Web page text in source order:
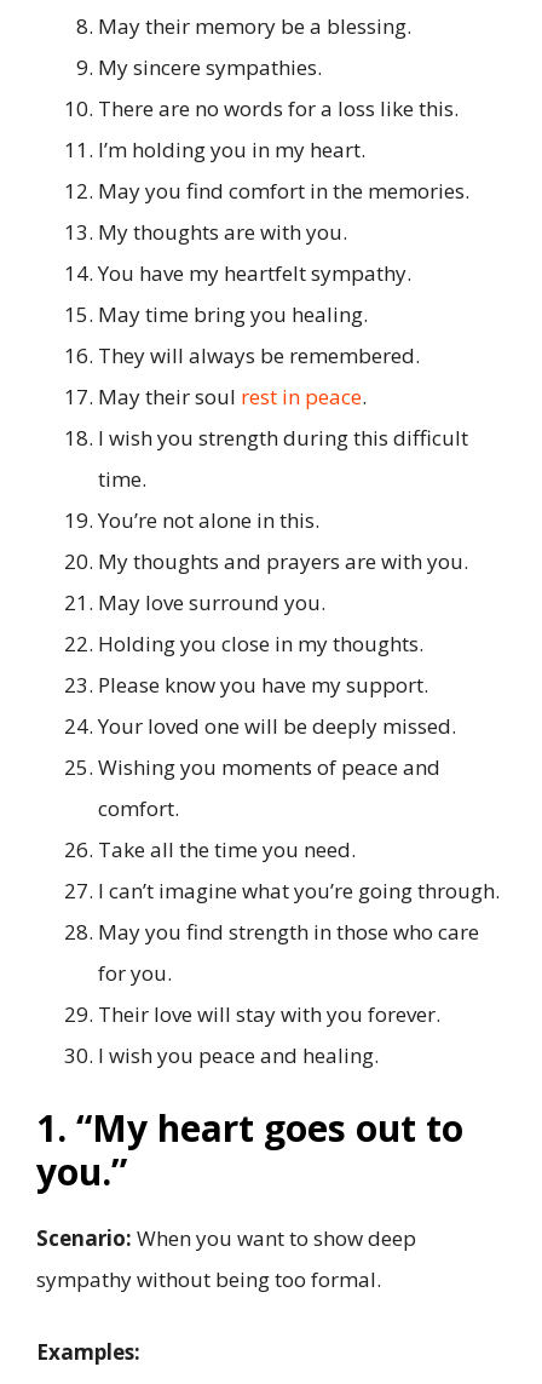
May their memory be a blessing.
My sincere sympathies.
There are no words for a loss like this.
I’m holding you in my heart.
May you find comfort in the memories.
My thoughts are with you.
You have my heartfelt sympathy.
May time bring you healing.
They will always be remembered.
May their soul rest in peace.
I wish you strength during this difficult
time.
You’re not alone in this.
My thoughts and prayers are with you.
May love surround you.
Holding you close in my thoughts.
Please know you have my support.
Your loved one will be deeply missed.
Wishing you moments of peace and
comfort.
Take all the time you need.
I can’t imagine what you’re going through.
May you find strength in those who care
for you.
Their love will stay with you forever.
I wish you peace and healing.
1. “My heart goes out to
you.”
Scenario: When you want to show deep
sympathy without being too formal.
Examples: